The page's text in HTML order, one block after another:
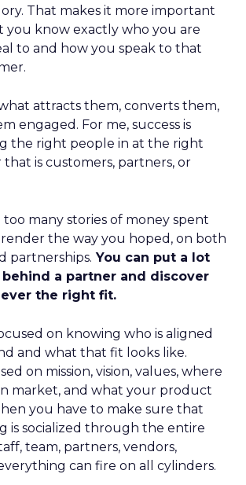
That makes it more important
you know exactly who you are
to and how you speak to that
attracts them, converts them,
engaged. For me, success is
the right people in at the right
is customers, partners, or
too many stories of money spent
the way you hoped, on both
partnerships. You can put a lot
a partner and discover
the right fit.
on knowing who is aligned
and what that fit looks like.
on mission, vision, values, where
market, and what your product
you have to make sure that
is socialized through the entire
team, partners, vendors,
can fire on all cylinders.